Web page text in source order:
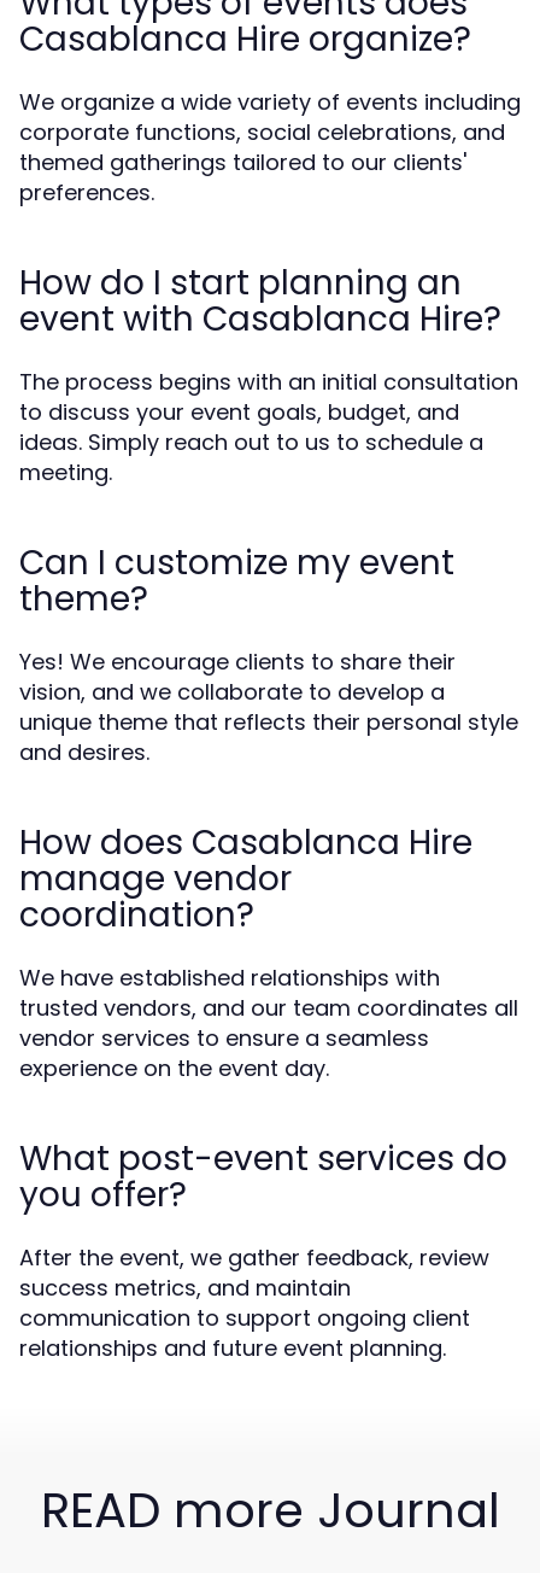
Casablanca Hire organize?
We organize a wide variety of events including
corporate functions, social celebrations, and
themed gatherings tailored to our clients'
preferences.
How do I start planning an
event with Casablanca Hire?
The process begins with an initial consultation
to discuss your event goals, budget, and
ideas. Simply reach out to us to schedule a
meeting.
Can I customize my event
theme?
Yes! We encourage clients to share their
vision, and we collaborate to develop a
unique theme that reflects their personal style
and desires.
How does Casablanca Hire
manage vendor
coordination?
We have established relationships with
trusted vendors, and our team coordinates all
vendor services to ensure a seamless
experience on the event day.
What post-event services do
you offer?
After the event, we gather feedback, review
success metrics, and maintain
communication to support ongoing client
relationships and future event planning.
READ more Journal